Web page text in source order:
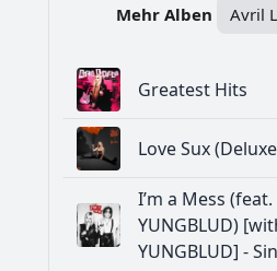
Mehr Alben Avril
Greatest Hits
Love Sux
I’m a Mess (feat.
YUNGBLUD)
YUNGBLUD] -